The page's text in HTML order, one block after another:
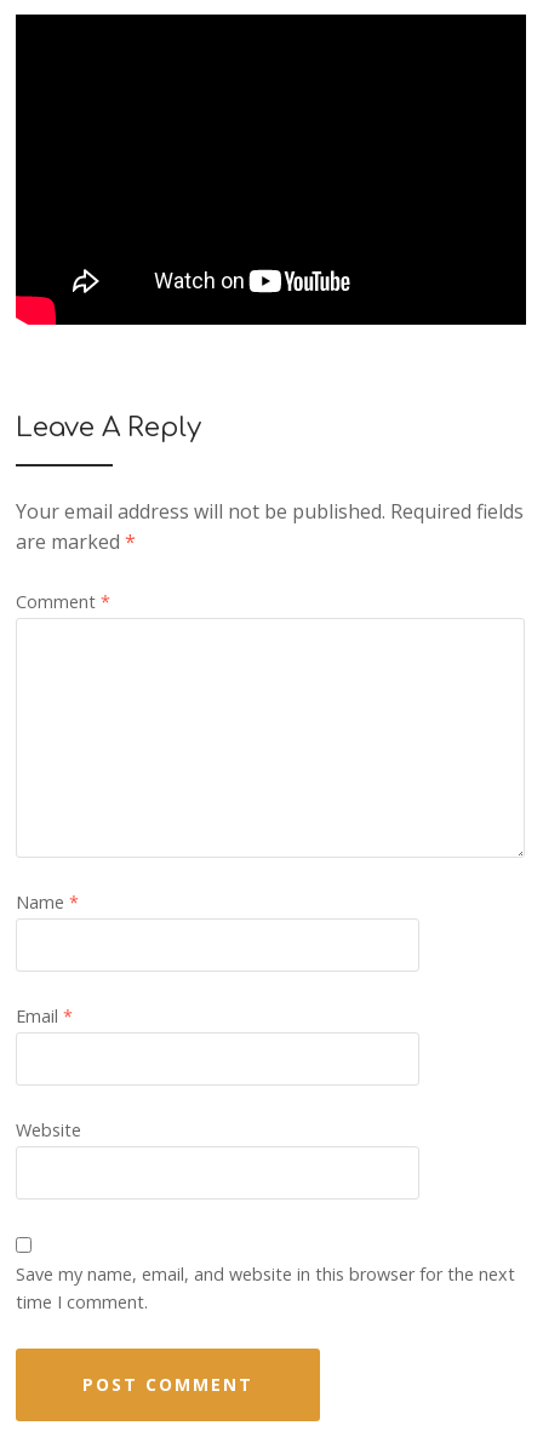
Leave A Reply
Your email address will not be published. Required fields
are marked*
Comment*
Name*
Email*
Website
Save my name, email, and website in this browser for the next
time I comment.